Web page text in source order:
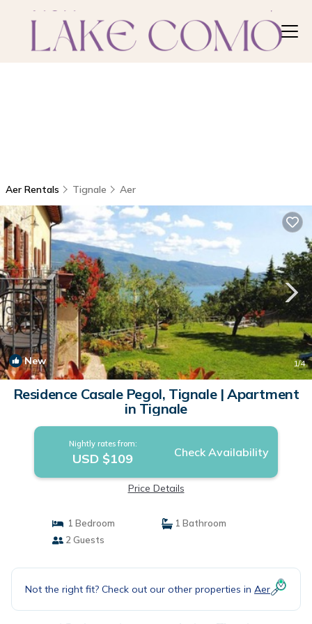
Aer Rentals Tignale Aer
New 1/4
Residence Casale Pegol, Tignale | Apartment
in Tignale
Nightly rates from:
USD $109 Check Availability
Price Details
1 Bedroom
1 Bathroom
2 Guests
Not the right fit? Check out our other properties in Aer